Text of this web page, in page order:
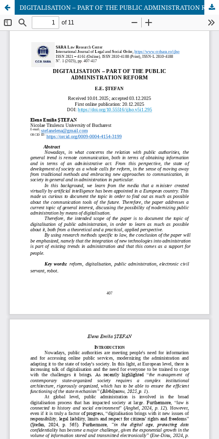
DIGITALISATION – PART OF THE PUBLIC ADMINISTRATION REFORM